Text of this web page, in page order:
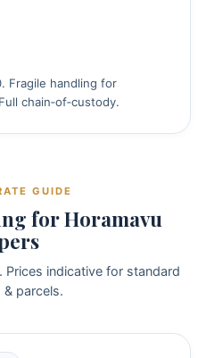
Fragile handling for
chain‑of‑custody.
GUIDE
for Horamavu
indicative for standard
parcels.